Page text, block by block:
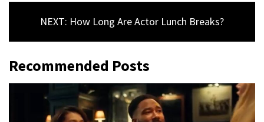
NEXT: How Long Are Actor Lunch Breaks?
Recommended Posts